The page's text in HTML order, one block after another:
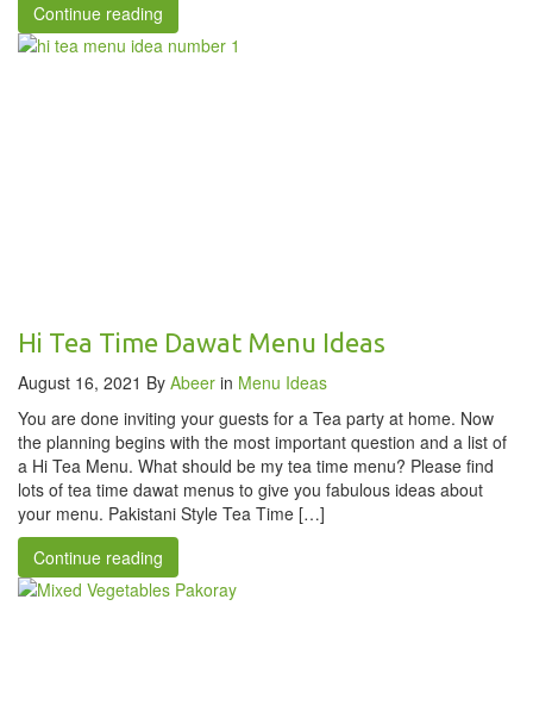
Continue reading
Hi Tea Time Dawat Menu Ideas
August 16, 2021 By Abeer in Menu Ideas
You are done inviting your guests for a Tea party at home. Now
the planning begins with the most important question and a list of
a Hi Tea Menu. What should be my tea time menu? Please find
lots of tea time dawat menus to give you fabulous ideas about
your menu. Pakistani Style Tea Time […]
Continue reading